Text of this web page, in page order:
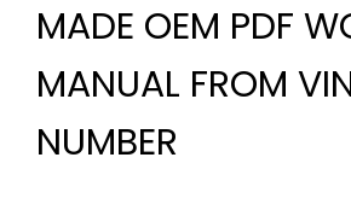
MADE OEM PDF
MANUAL FROM
NUMBER